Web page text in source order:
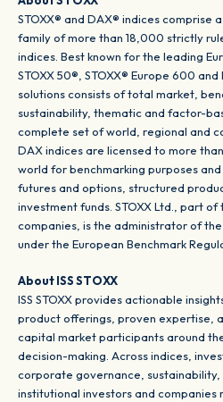
STOXX® and DAX® indices comprise
family of more than 18,000 strictly
indices. Best known for the leading
STOXX 50®, STOXX® Europe 600
solutions consists of total market,
sustainability, thematic and factor-
complete set of world, regional and
DAX indices are licensed to more
world for benchmarking purposes and
futures and options, structured
investment funds. STOXX Ltd., part of
companies, is the administrator of the
under the European Benchmark
About ISS STOXX
ISS STOXX provides actionable
product offerings, proven expertise,
capital market participants around
decision-making. Across indices,
corporate governance,
institutional investors and companies